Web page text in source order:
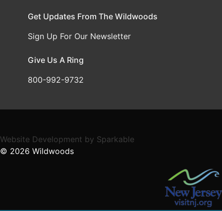
Get Updates From The Wildwoods
Sign Up For Our Newsletter
Give Us A Ring
800-992-9732
Website Development by Sparkable
© 2026 Wildwoods